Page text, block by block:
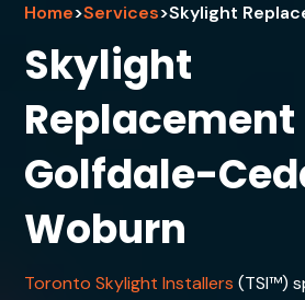
Home>Services>Skylight
Skylight
Replacement
Golfdale-
Woburn
Toronto Skylight Installers (TSI™)